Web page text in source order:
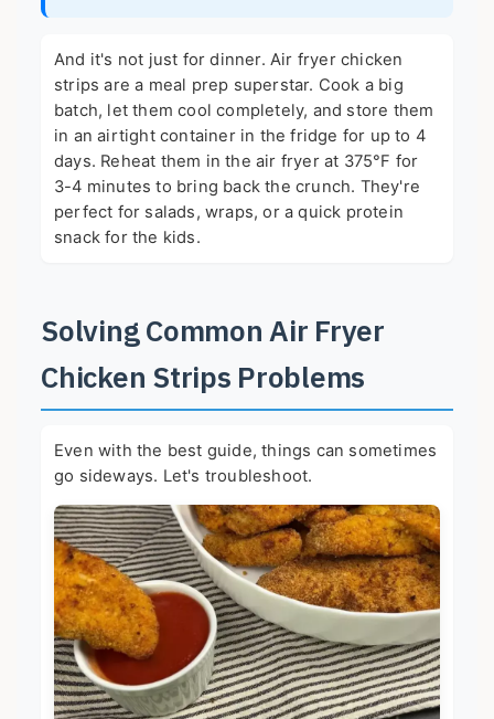
And it's not just for dinner. Air fryer chicken
strips are a meal prep superstar. Cook a big
batch, let them cool completely, and store them
in an airtight container in the fridge for up to 4
days. Reheat them in the air fryer at 375°F for
3-4 minutes to bring back the crunch. They're
perfect for salads, wraps, or a quick protein
snack for the kids.
Solving Common Air Fryer
Chicken Strips Problems
Even with the best guide, things can sometimes
go sideways. Let's troubleshoot.